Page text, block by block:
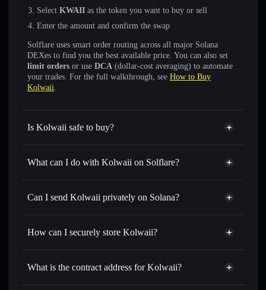
Select KWAII as the token you want to buy or sell
Enter the amount and confirm the swap
Solflare uses smart order routing across all major Solana
DEXes to find you the best available price. You can also set
limit orders or use DCA (dollar-cost averaging) to automate
your trades. For the full walkthrough, see How to Buy
Kolwaii.
Is Kolwaii safe to buy?
Kolwaii not verified
What can I do with Kolwaii on Solflare?
Kolwaii
Solflare Wallet
Swap instantly— trade KWAII for SOL, USDC, or
for the best available price
Set limit orders— automate trades at your target price for
wallets using Solflare's built-in Privacy Aggregator
Can I send Kolwaii privately on Solana?
Privacy Aggregator
How can I securely store Kolwaii?
Kolwaii
non-custodial wallet
What is the contract address for Kolwaii?
Kolwaii